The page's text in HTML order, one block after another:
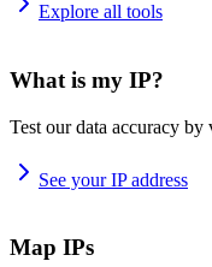
Explore all tools
What is my IP?
Test our data accuracy
See your IP address
Map IPs